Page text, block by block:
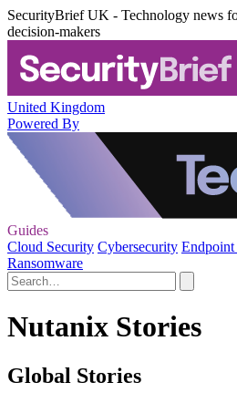
SecurityBrief UK - Technology news
decision-makers
United Kingdom
Powered By
Guides
Cloud Security Cybersecurity Endpoint
Ransomware
Nutanix Stories
Global Stories